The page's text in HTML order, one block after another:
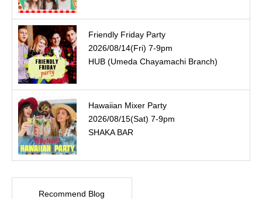
Friendly Friday Party
2026/08/14(Fri) 7-9pm
HUB (Umeda Chayamachi Branch)
Hawaiian Mixer Party
2026/08/15(Sat) 7-9pm
SHAKA BAR
Recommend Blog